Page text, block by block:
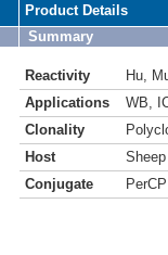
Product Details
Summary
Reactivity Hu
Applications
WB
Clonality
Host
Sheep
Conjugate
PerCP